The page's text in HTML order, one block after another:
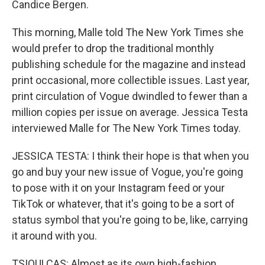
Candice Bergen.
This morning, Malle told The New York Times she
would prefer to drop the traditional monthly
publishing schedule for the magazine and instead
print occasional, more collectible issues. Last year,
print circulation of Vogue dwindled to fewer than a
million copies per issue on average. Jessica Testa
interviewed Malle for The New York Times today.
JESSICA TESTA: I think their hope is that when you
go and buy your new issue of Vogue, you're going
to pose with it on your Instagram feed or your
TikTok or whatever, that it's going to be a sort of
status symbol that you're going to be, like, carrying
it around with you.